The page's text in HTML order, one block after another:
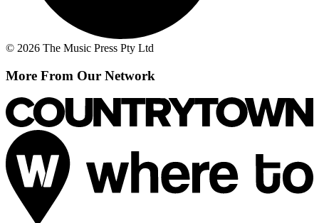
© 2026 The Music Press Pty Ltd
More From Our Network